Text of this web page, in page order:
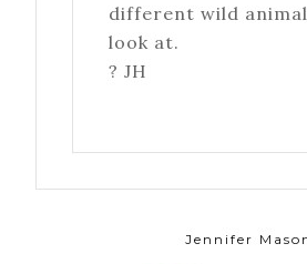
different wild
look at.
? JH
Jennifer